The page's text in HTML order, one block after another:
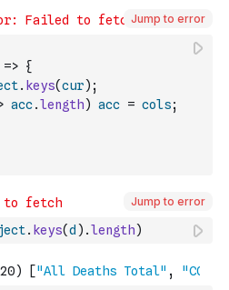
Jump to error
=> {
. keys(cur) ;
acc.length) acc = cols;
Jump to error
. keys(d ) .length)